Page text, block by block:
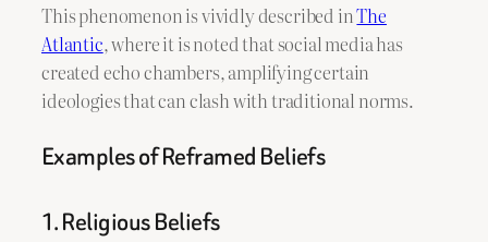
This phenomenon is vividly described inThe
Atlantic, where it is noted that social media has
created echo chambers, amplifying certain
ideologies that can clash with traditional norms.
Examples of Reframed Beliefs
1. Religious Beliefs